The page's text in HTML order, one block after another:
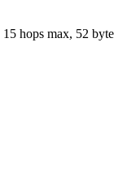
15 hops max, 52 byte